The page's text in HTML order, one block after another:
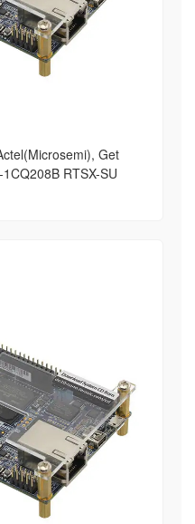
Get
RTSX-SU